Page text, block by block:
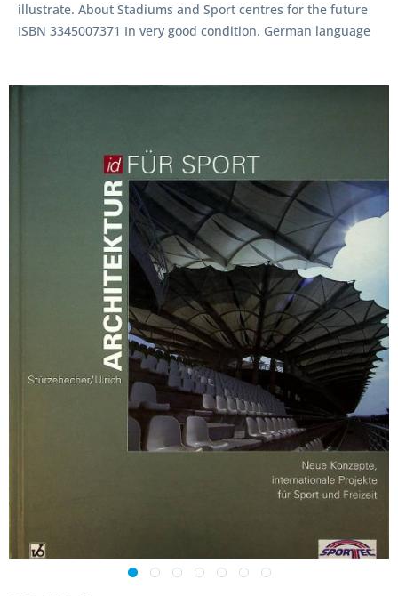
illustrate. About Stadiums and Sport centres for the future
ISBN 3345007371 In very good condition. German language